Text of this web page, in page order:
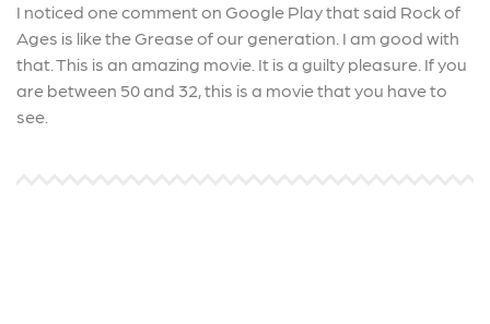
I noticed one comment on Google Play that said Rock of
Ages is like the Grease of our generation. I am good with
that. This is an amazing movie. It is a guilty pleasure. If you
are between 50 and 32, this is a movie that you have to
see.